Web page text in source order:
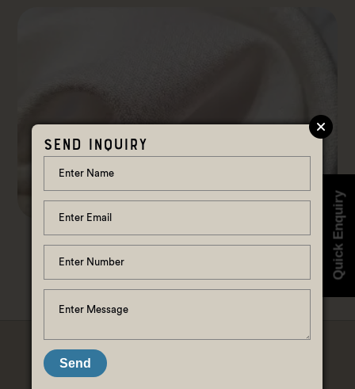
Quick Enquiry
Pure Lotus Fabric
LET'S STAY CONNECTED, K?
Send Inquiry
Send